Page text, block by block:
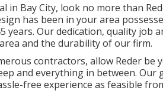
Bay City, look no more than
has been in your area
years. Our dedication, quality job
and the durability of our firm.
contractors, allow Reder be
and everything in between. Our
free experience as feasible